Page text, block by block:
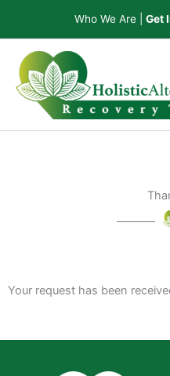
Who We Are| Get
Your request has been